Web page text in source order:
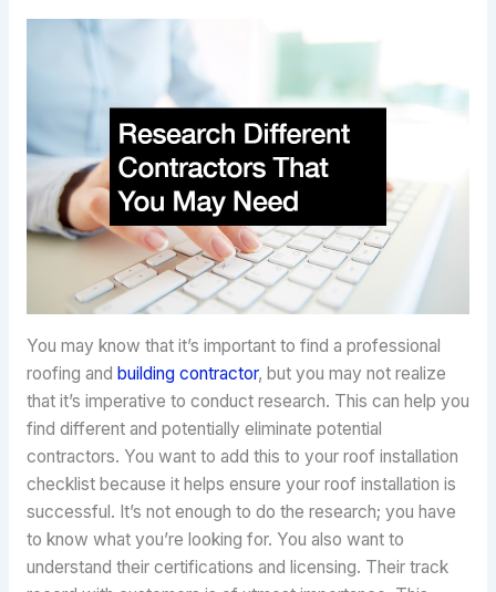
You may know that it’s important to find a professional
roofing and building contractor, but you may not realize
that it’s imperative to conduct research. This can help you
find different and potentially eliminate potential
contractors. You want to add this to your roof installation
checklist because it helps ensure your roof installation is
successful. It’s not enough to do the research; you have
to know what you’re looking for. You also want to
understand their certifications and licensing. Their track